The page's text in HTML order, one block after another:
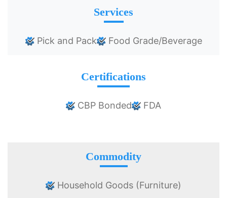
Services
Pick and Pack Food Grade/Beverage
Certifications
CBP Bonded FDA
Commodity
Household Goods (Furniture)